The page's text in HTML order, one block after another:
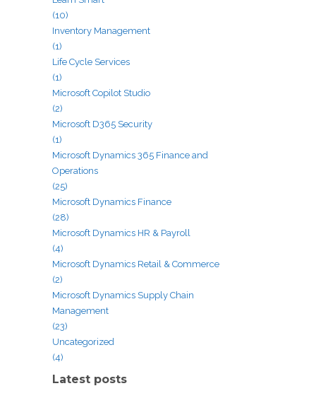
(10)
Inventory Management
(1)
Life Cycle Services
(1)
Microsoft Copilot Studio
(2)
Microsoft D365 Security
(1)
Microsoft Dynamics 365 Finance and
Operations
(25)
Microsoft Dynamics Finance
(28)
Microsoft Dynamics HR & Payroll
(4)
Microsoft Dynamics Retail & Commerce
(2)
Microsoft Dynamics Supply Chain
Management
(23)
Uncategorized
(4)
Latest posts